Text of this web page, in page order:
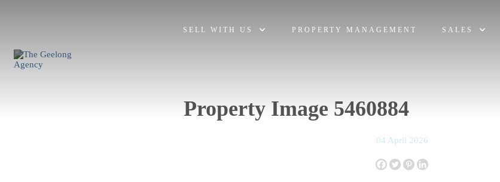
SELL WITH US PROPERTY MANAGEMENT SALES
Property Image 5460884
04 April 2026